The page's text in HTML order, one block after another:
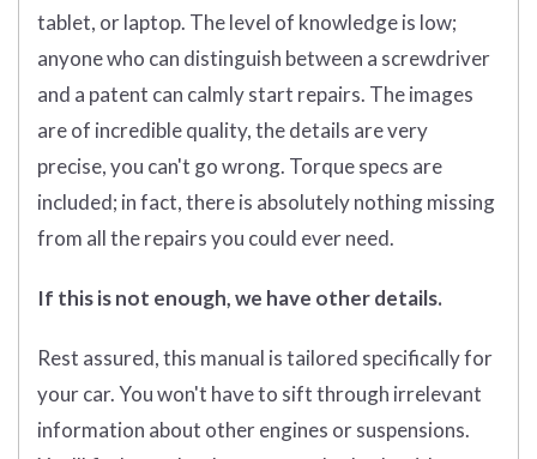
tablet, or laptop. The level of knowledge is low;
anyone who can distinguish between a screwdriver
and a patent can calmly start repairs. The images
are of incredible quality, the details are very
precise, you can't go wrong. Torque specs are
included; in fact, there is absolutely nothing missing
from all the repairs you could ever need.
If this is not enough, we have other details.
Rest assured, this manual is tailored specifically for
your car. You won't have to sift through irrelevant
information about other engines or suspensions.